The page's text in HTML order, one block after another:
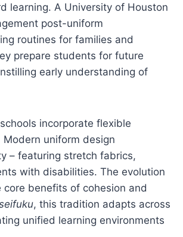
learning. A University of Houston
post-uniform
routines for families and
prepare students for future
early understanding of
incorporate flexible
uniform design
– featuring stretch fabrics,
with disabilities. The evolution
core benefits of cohesion and
, this tradition adapts across
unified learning environments